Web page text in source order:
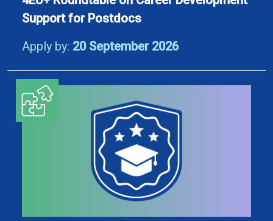
Support for Postdocs
Apply by: 20 September 2026